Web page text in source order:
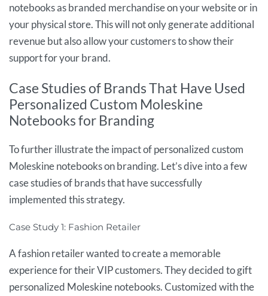
notebooks as branded merchandise on your website or in
your physical store. This will not only generate additional
revenue but also allow your customers to show their
support for your brand.
Case Studies of Brands That Have Used
Personalized Custom Moleskine
Notebooks for Branding
To further illustrate the impact of personalized custom
Moleskine notebooks on branding. Let’s dive into a few
case studies of brands that have successfully
implemented this strategy.
Case Study 1: Fashion Retailer
A fashion retailer wanted to create a memorable
experience for their VIP customers. They decided to gift
personalized Moleskine notebooks. Customized with the